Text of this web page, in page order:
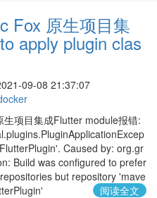
i
g
n
Fox 原生项目集
apply plugin clas
09-08 21:37:07
项目集成Flutter module报错:
Caused by: org.gr
Build was configured to prefer
but repository 'mave
阅读全文